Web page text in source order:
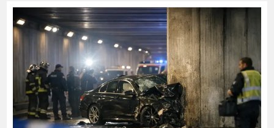
Safety
Warnings
Or
A
Conspiracy
Pattern
People
Recognize
Too
Fast?